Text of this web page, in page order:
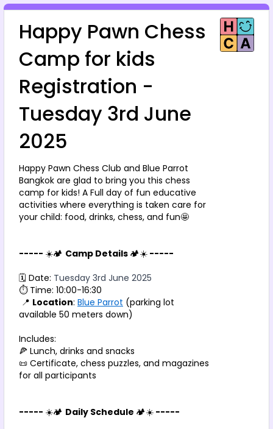
Happy Pawn Chess
Camp for kids
Registration -
Tuesday 3rd June
2025
Happy Pawn Chess Club and Blue Parrot
Bangkok are glad to bring you this chess
camp for kids! A Full day of fun educative
activities where everything is taken care for
your child: food, drinks, chess, and fun🤩
----- ☀️🏕️ Camp Details 🏕️☀️ -----
🗓️ Date: Tuesday 3rd June 2025
⏱️ Time: 10:00-16:30
📍 Location: Blue Parrot (parking lot
available 50 meters down)
Includes:
🍕 Lunch, drinks and snacks
📜 Certificate, chess puzzles, and magazines
for all participants
----- ☀️🏕️ Daily Schedule 🏕️☀️ -----